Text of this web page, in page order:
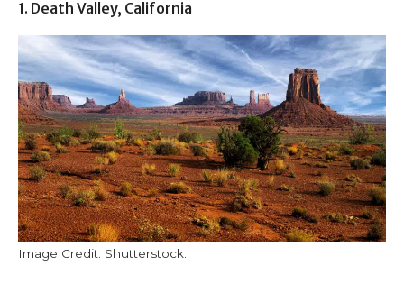
1. Death Valley, California
Image Credit: Shutterstock.